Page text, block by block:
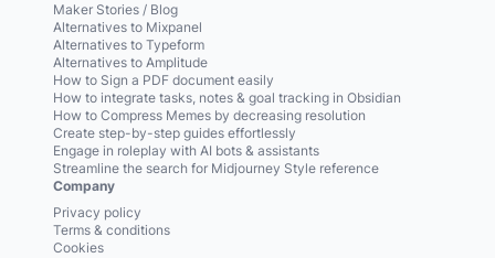
Maker Stories / Blog
Alternatives to Mixpanel
Alternatives to Typeform
Alternatives to Amplitude
How to Sign a PDF document easily
How to integrate tasks, notes & goal tracking in Obsidian
How to Compress Memes by decreasing resolution
Create step-by-step guides effortlessly
Engage in roleplay with AI bots & assistants
Streamline the search for Midjourney Style reference
Company
Privacy policy
Terms & conditions
Cookies